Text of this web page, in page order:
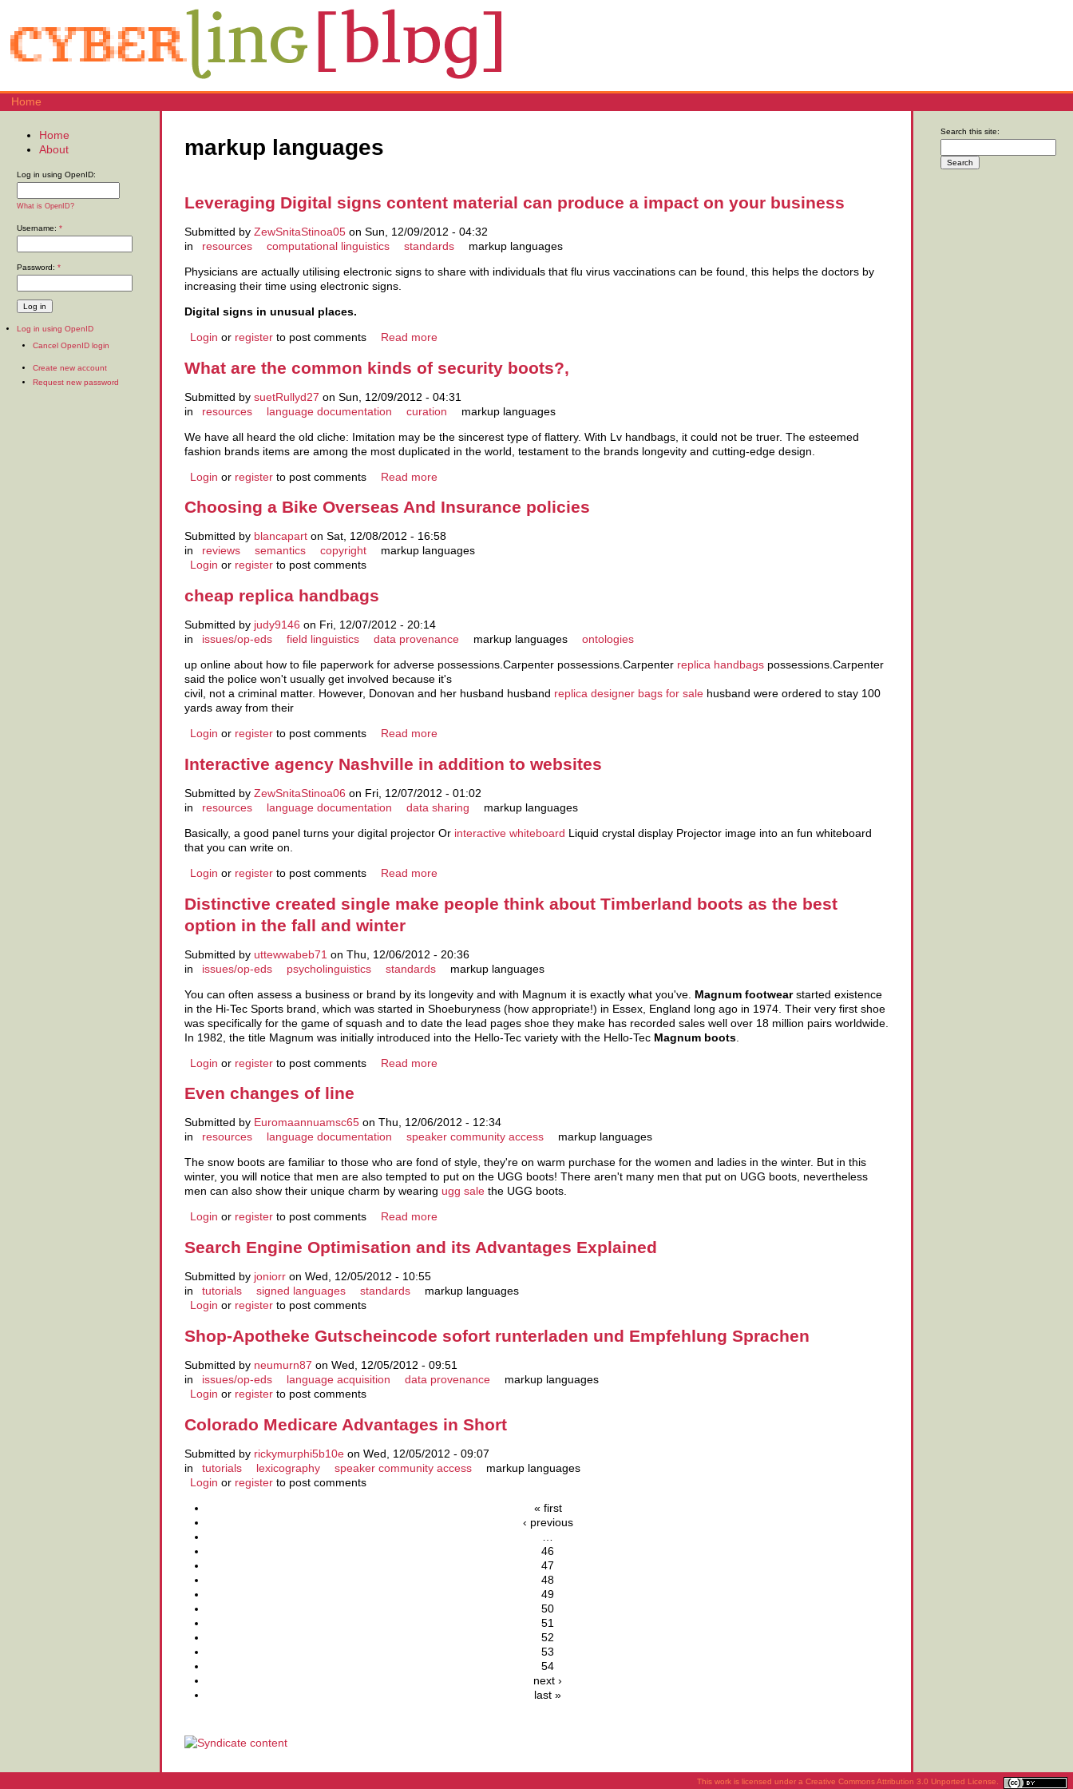
Home
markup languages
Leveraging Digital signs content material can produce a impact on your business
Submitted by ZewSnitaStinoa05 on Sun, 12/09/2012 - 04:32
in
resources computational linguistics standards
markup languages
Physicians are actually utilising electronic signs to share with individuals that flu virus vaccinations can be found, this helps the doctors by
increasing their time using electronic signs.
Digital signs in unusual places.
Login or register to post comments Read more
What are the common kinds of security boots?,
Submitted by suetRullyd27 on Sun, 12/09/2012 - 04:31
in
resources language documentation curation
markup languages
We have all heard the old cliche: Imitation may be the sincerest type of flattery. With Lv handbags, it could not be truer. The esteemed
fashion brands items are among the most duplicated in the world, testament to the brands longevity and cutting-edge design.
Login or register to post comments Read more
Choosing a Bike Overseas And Insurance policies
Submitted by blancapart on Sat, 12/08/2012 - 16:58
in
reviews semantics copyright
markup languages
Login or register to post comments
cheap replica handbags
Submitted by judy9146 on Fri, 12/07/2012 - 20:14
in
issues/op-eds field linguistics data provenance markup languages
ontologies
up online about how to file paperwork for adverse possessions.Carpenter possessions.Carpenter replica handbags possessions.Carpenter
said the police won't usually get involved because it's
civil, not a criminal matter. However, Donovan and her husband husband replica designer bags for sale husband were ordered to stay 100
yards away from their
Login or register to post comments Read more
Interactive agency Nashville in addition to websites
Submitted by ZewSnitaStinoa06 on Fri, 12/07/2012 - 01:02
in
resources language documentation data sharing
markup languages
Basically, a good panel turns your digital projector Or interactive whiteboard Liquid crystal display Projector image into an fun whiteboard
that you can write on.
Login or register to post comments Read more
Distinctive created single make people think about Timberland boots as the best
option in the fall and winter
Submitted by uttewwabeb71 on Thu, 12/06/2012 - 20:36
in
issues/op-eds psycholinguistics standards
markup languages
You can often assess a business or brand by its longevity and with Magnum it is exactly what you've. Magnum footwearstarted existence
in the Hi-Tec Sports brand, which was started in Shoeburyness (how appropriate!) in Essex, England long ago in 1974. Their very first shoe
was specifically for the game of squash and to date the lead pages shoe they make has recorded sales well over 18 million pairs worldwide.
In 1982, the title Magnum was initially introduced into the Hello-Tec variety with the Hello-Tec Magnum boots
Login or register to post comments Read more
Even changes of line
Submitted by Euromaannuamsc65 on Thu, 12/06/2012 - 12:34
in
resources language documentation speaker community access
markup languages
The snow boots are familiar to those who are fond of style, they're on warm purchase for the women and ladies in the winter. But in this
winter, you will notice that men are also tempted to put on the UGG boots! There aren't many men that put on UGG boots, nevertheless
men can also show their unique charm by wearing ugg sale the UGG boots.
Login or register to post comments Read more
Search Engine Optimisation and its Advantages Explained
Submitted by joniorr on Wed, 12/05/2012 - 10:55
in
tutorials signed languages standards
markup languages
Login or register to post comments
Shop-Apotheke Gutscheincode sofort runterladen und Empfehlung Sprachen
Submitted by neumurn87 on Wed, 12/05/2012 - 09:51
in
issues/op-eds language acquisition data provenance
markup languages
Login or register to post comments
Colorado Medicare Advantages in Short
Submitted by rickymurphi5b10e on Wed, 12/05/2012 - 09:07
in
tutorials lexicography speaker community access
markup languages
Login or register to post comments
« first
‹ previous
46
47
48
49
50
51
52
53
54
next ›
last »
Home
About
Log in using OpenID:
What is OpenID?
Username: *
Password: *
Log in using OpenID
Cancel OpenID login
Create new account
Request new password
Search this site:
This work is licensed under a Creative Commons Attribution 3.0 Unported License